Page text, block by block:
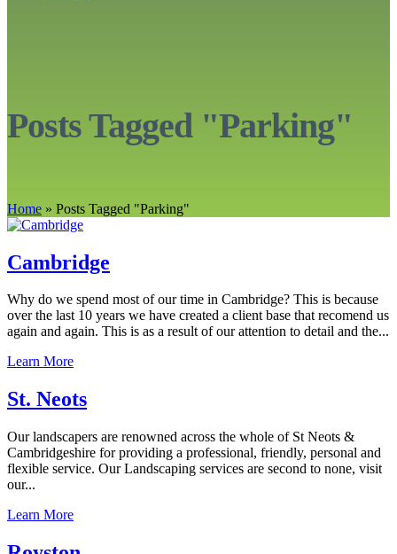
Posts Tagged "Parking"
Home » Posts Tagged "Parking"
Cambridge
Why do we spend most of our time in Cambridge? This is because
over the last 10 years we have created a client base that recomend us
again and again. This is as a result of our attention to detail and the...
Learn More
St. Neots
Our landscapers are renowned across the whole of St Neots &
Cambridgeshire for providing a professional, friendly, personal and
flexible service. Our Landscaping services are second to none, visit
our...
Learn More